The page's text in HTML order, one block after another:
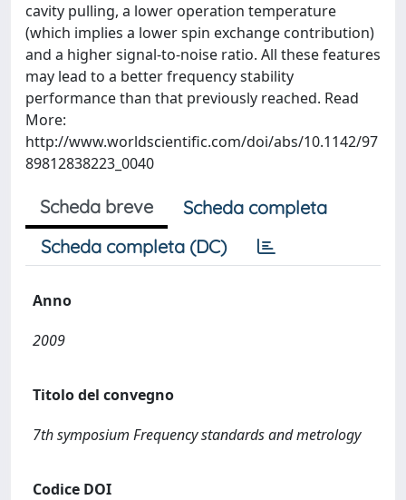
cavity pulling, a lower operation temperature
(which implies a lower spin exchange contribution)
and a higher signal-to-noise ratio. All these features
may lead to a better frequency stability
performance than that previously reached. Read
More:
http://www.worldscientific.com/doi/abs/10.1142/97
89812838223_0040
Scheda breve
Scheda completa
Scheda completa (DC)
Anno
2009
Titolo del convegno
7th symposium Frequency standards and metrology
Codice DOI